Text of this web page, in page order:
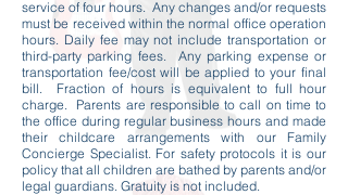
service of four hours. Any changes and/or requests
must be received within the normal office operation
hours. Daily fee may not include transportation or
third-party parking fees. Any parking expense or
transportation fee/cost will be applied to your final
bill. Fraction of hours is equivalent to full hour
charge. Parents are responsible to call on time to
the office during regular business hours and made
their childcare arrangements with our Family
Concierge Specialist. For safety protocols it is our
policy that all children are bathed by parents and/or
legal guardians. Gratuity is not included.